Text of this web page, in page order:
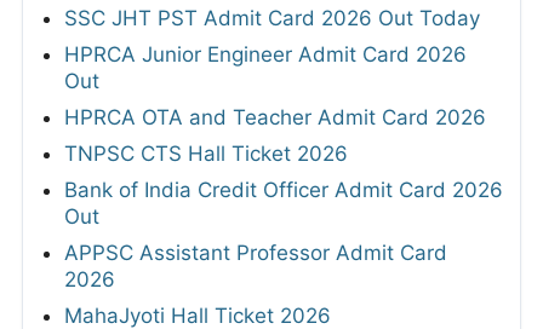
SSC JHT PST Admit Card 2026 Out Today
HPRCA Junior Engineer Admit Card 2026
Out
HPRCA OTA and Teacher Admit Card 2026
TNPSC CTS Hall Ticket 2026
Bank of India Credit Officer Admit Card 2026
Out
APPSC Assistant Professor Admit Card
2026
MahaJyoti Hall Ticket 2026